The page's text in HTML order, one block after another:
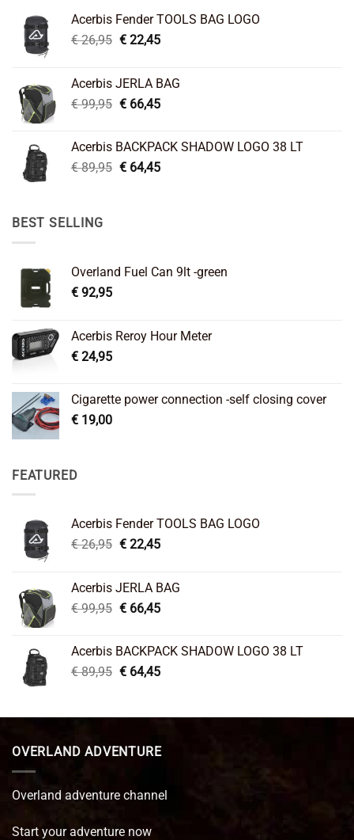
Acerbis Fender TOOLS BAG LOGO
€26,95 Original
€ 26,95.
€22,45Current
€ 22,45.
Acerbis JERLA BAG
€99,95 Original
€ 99,95.
€66,45Current
€ 66,45.
Acerbis BACKPACK SHADOW LOGO 38 LT
€89,95 Original
€64,45Current
BEST SELLING
Overland Fuel Can 9lt -green
€ 92,95
Acerbis Reroy Hour Meter
€ 24,95
Cigarette power connection -self closing cover
€ 19,00
FEATURED
Acerbis Fender TOOLS BAG LOGO
€26,95 Original
€ 26,95.
€22,45Current
€ 22,45.
Acerbis JERLA BAG
€99,95 Original
€ 99,95.
€66,45Current
€ 66,45.
Acerbis BACKPACK SHADOW LOGO 38 LT
€89,95 Original
€ 89,95.
€64,45Current
€ 64,45.
OVERLAND ADVENTURE
Overland adventure channel
Start your adventure now